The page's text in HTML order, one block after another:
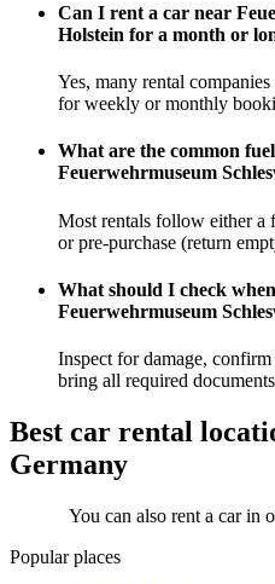
Can I rent a car near
Holstein for a month or
Yes, many rental
for weekly or monthly
What are the common
Feuerwehrmuseum
Most rentals follow either
or pre-purchase (return
What should I check
Feuerwehrmuseum
Inspect for damage,
bring all required
Best car rental
Germany
You can also rent a car in
Popular places